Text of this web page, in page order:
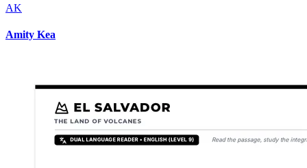
AK
Amity Kea